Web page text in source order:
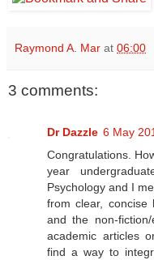
Raymond A. Mar at 06:00
3 comments:
Dr Dazzle 6 May
Congratulations.
year
Psychology and I
from clear, concise
and the non-
academic articles
find a way to